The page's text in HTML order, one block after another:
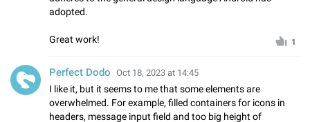
adopted.
Great work! 1
Perfect Dodo Oct 18, 2023 at 14:45
I like it, but it seems to me that some elements are
overwhelmed. For example, filled containers for icons in
headers, message input field and too big height of